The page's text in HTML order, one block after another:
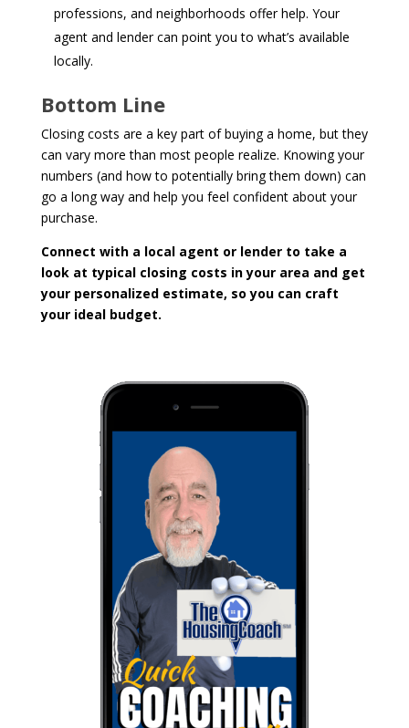
professions, and neighborhoods offer help. Your
agent and lender can point you to what’s available
locally.
Bottom Line
Closing costs are a key part of buying a home, but they
can vary more than most people realize. Knowing your
numbers (and how to potentially bring them down) can
go a long way and help you feel confident about your
purchase.
Connect with a local agent or lender to take a
look at typical closing costs in your area and get
your personalized estimate, so you can craft
your ideal budget.